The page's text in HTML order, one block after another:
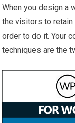
When you design a
the visitors to
order to do it. Your
techniques are the